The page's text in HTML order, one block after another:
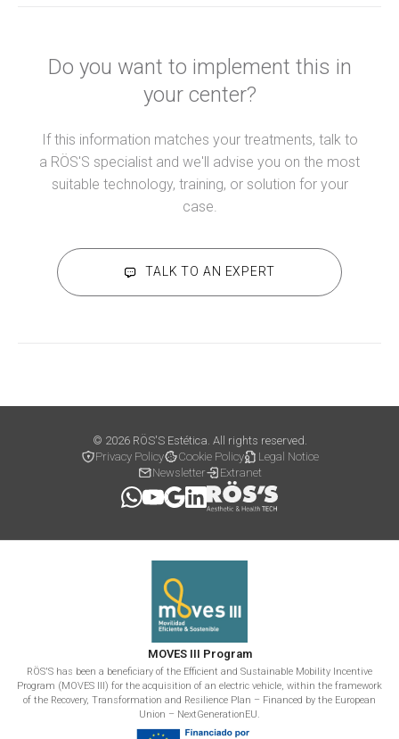
Do you want to implement this in
your center?
If this information matches your treatments, talk to
a RÖS'S specialist and we'll advise you on the most
suitable technology, training, or solution for your
case.
TALK TO AN EXPERT
© 2026 RÖS'S Estética. All rights reserved.
Privacy Policy
Cookie Policy
Legal Notice
Newsletter
Extranet
MOVES III Program
RÖS'S has been a beneficiary of the Efficient and Sustainable Mobility Incentive
Program (MOVES III) for the acquisition of an electric vehicle, within the framework
of the Recovery, Transformation and Resilience Plan – Financed by the European
Union – NextGenerationEU.